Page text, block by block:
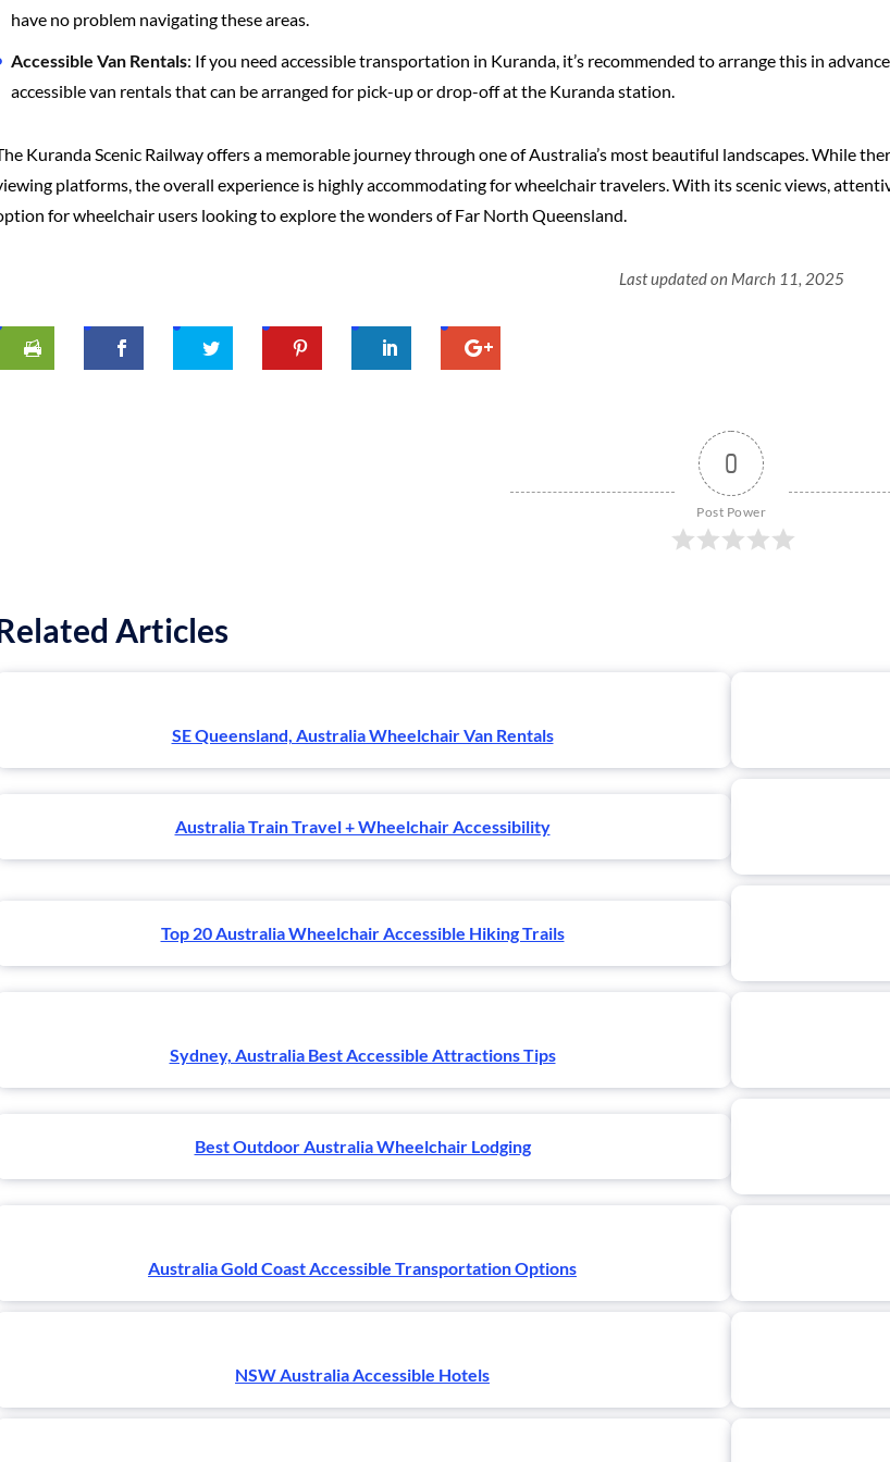
have no problem navigating these areas.
Accessible Van Rentals: If you need accessible transportation in Kuranda, it’s recommended to arrange this in
accessible van rentals that can be arranged for pick-up or drop-off at the Kuranda station.
Kuranda Scenic Railway offers a memorable journey through one of Australia’s most beautiful landscapes. While
platforms, the overall experience is highly accommodating for wheelchair travelers. With its scenic views,
for wheelchair users looking to explore the wonders of Far North Queensland.
Last updated on March 11, 2025
0
Post Power
Articles
SE Queensland, Australia Wheelchair Van Rentals
Australia Train Travel + Wheelchair Accessibility
Top 20 Australia Wheelchair Accessible Hiking Trails
Sydney, Australia Best Accessible Attractions Tips
Best Outdoor Australia Wheelchair Lodging
Australia Gold Coast Accessible Transportation Options
NSW Australia Accessible Hotels